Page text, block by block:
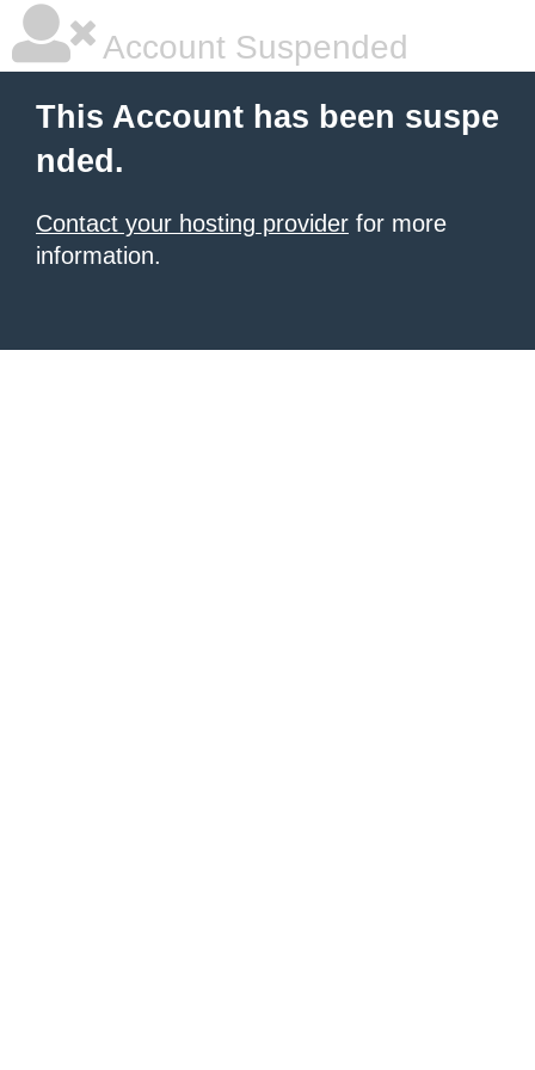
Account Suspended
This Account has been suspe
nded.
Contact your hosting provider for more
information.